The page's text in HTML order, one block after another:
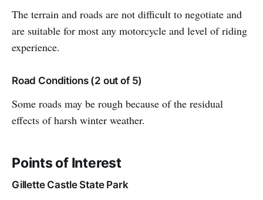
The terrain and roads are not difficult to negotiate and
are suitable for most any motorcycle and level of riding
experience.
Road Conditions (2 out of 5)
Some roads may be rough because of the residual
effects of harsh winter weather.
Points of Interest
Gillette Castle State Park